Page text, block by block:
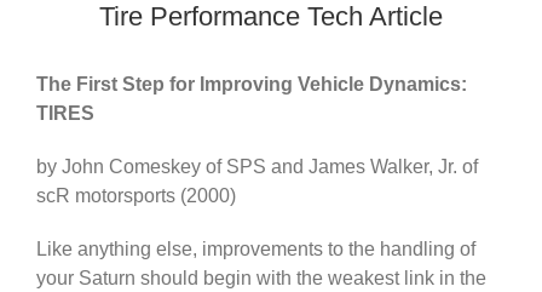
Tire Performance Tech Article
The First Step for Improving Vehicle Dynamics:
TIRES
by John Comeskey of SPS and James Walker, Jr. of
scR motorsports (2000)
Like anything else, improvements to the handling of
your Saturn should begin with the weakest link in the